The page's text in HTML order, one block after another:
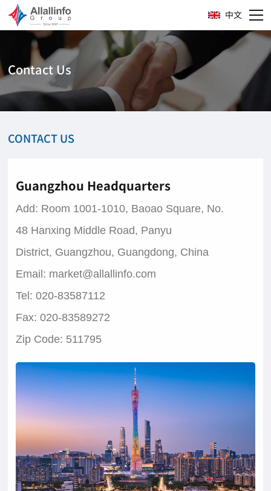
中文
Contact Us
CONTACT US
Guangzhou Headquarters
Add: Room 1001-1010, Baoao Square, No.
48 Hanxing Middle Road, Panyu
District, Guangzhou, Guangdong, China
Email: market@allallinfo.com
Tel: 020-83587112
Fax: 020-83589272
Zip Code: 511795